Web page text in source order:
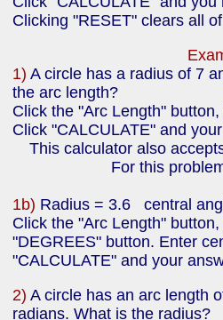
Clicking "RESET" clears all
1) A circle has a radius of 7
the arc length?
Click the "Arc Length"
Click "CALCULATE" and
This calculator also
For this
1b) Radius = 3.6 central
Click the "Arc Length"
"DEGREES" button. Enter
"CALCULATE" and your
2) A circle has an arc length
radians. What is the radius?